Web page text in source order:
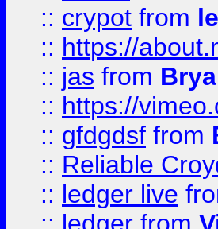
:: crypot from
:: https://
:: jas from
:: https://
:: gfdgdsf from
:: Reliable
:: ledger live